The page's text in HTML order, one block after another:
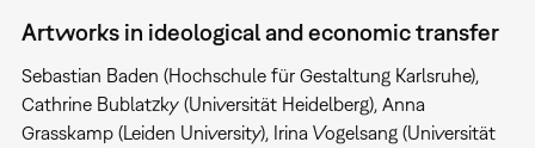
Artworks in ideological and economic transfer
Sebastian Baden (Hochschule für Gestaltung Karlsruhe),
Cathrine Bublatzky (Universität Heidelberg), Anna
Grasskamp (Leiden University), Irina Vogelsang (Universität